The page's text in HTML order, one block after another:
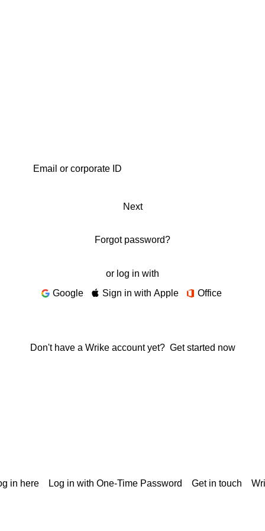
Next
Forgot password?
or log in with
Google
Sign in with Apple Office
Don't have a Wrike account yet? Get started now
in here Log in with One-Time Password Get in touch